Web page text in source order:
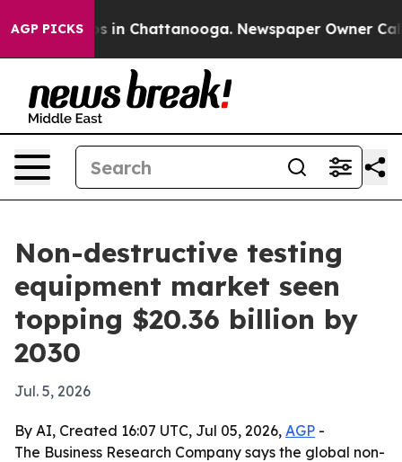
AGP PICKS
Chaos in Chattanooga. Newspaper Owner Calls
Non-destructive testing
equipment market seen
topping $20.36 billion by
2030
Jul. 5, 2026
By AI, Created 16:07 UTC, Jul 05, 2026, AGP -
The Business Research Company says the global non-